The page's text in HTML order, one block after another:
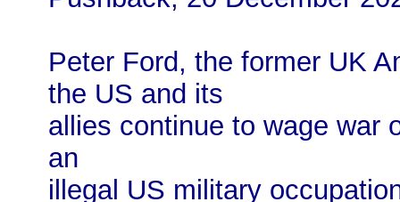
Peter Ford, the former UK
the US and its
allies continue to wage war
an
illegal US military